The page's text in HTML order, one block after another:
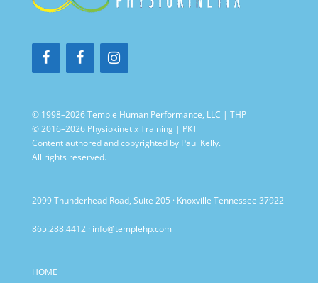
© 1998–2026 Temple Human Performance, LLC | THP
© 2016–2026 Physiokinetix Training | PKT
Content authored and copyrighted by Paul Kelly.
All rights reserved.
2099 Thunderhead Road, Suite 205 · Knoxville Tennessee 37922
865.288.4412· info@templehp.com
HOME